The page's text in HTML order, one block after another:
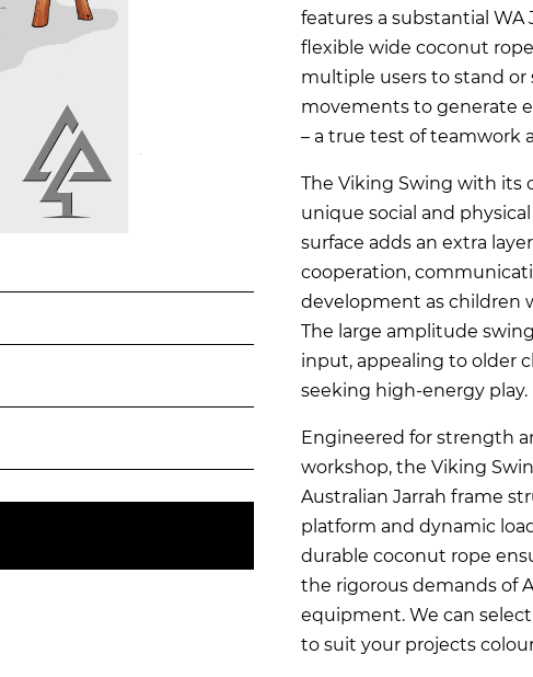
features a substantial
flexible wide coconut
multiple users to stand
movements to generate
– a true test of teamwork
The Viking Swing with its
unique social and
surface adds an extra
cooperation,
development as children
The large amplitude
input, appealing to older
seeking high-energy play.
Engineered for strength
workshop, the Viking
Australian Jarrah frame
platform and dynamic
durable coconut rope
the rigorous demands of
equipment. We can
to suit your projects